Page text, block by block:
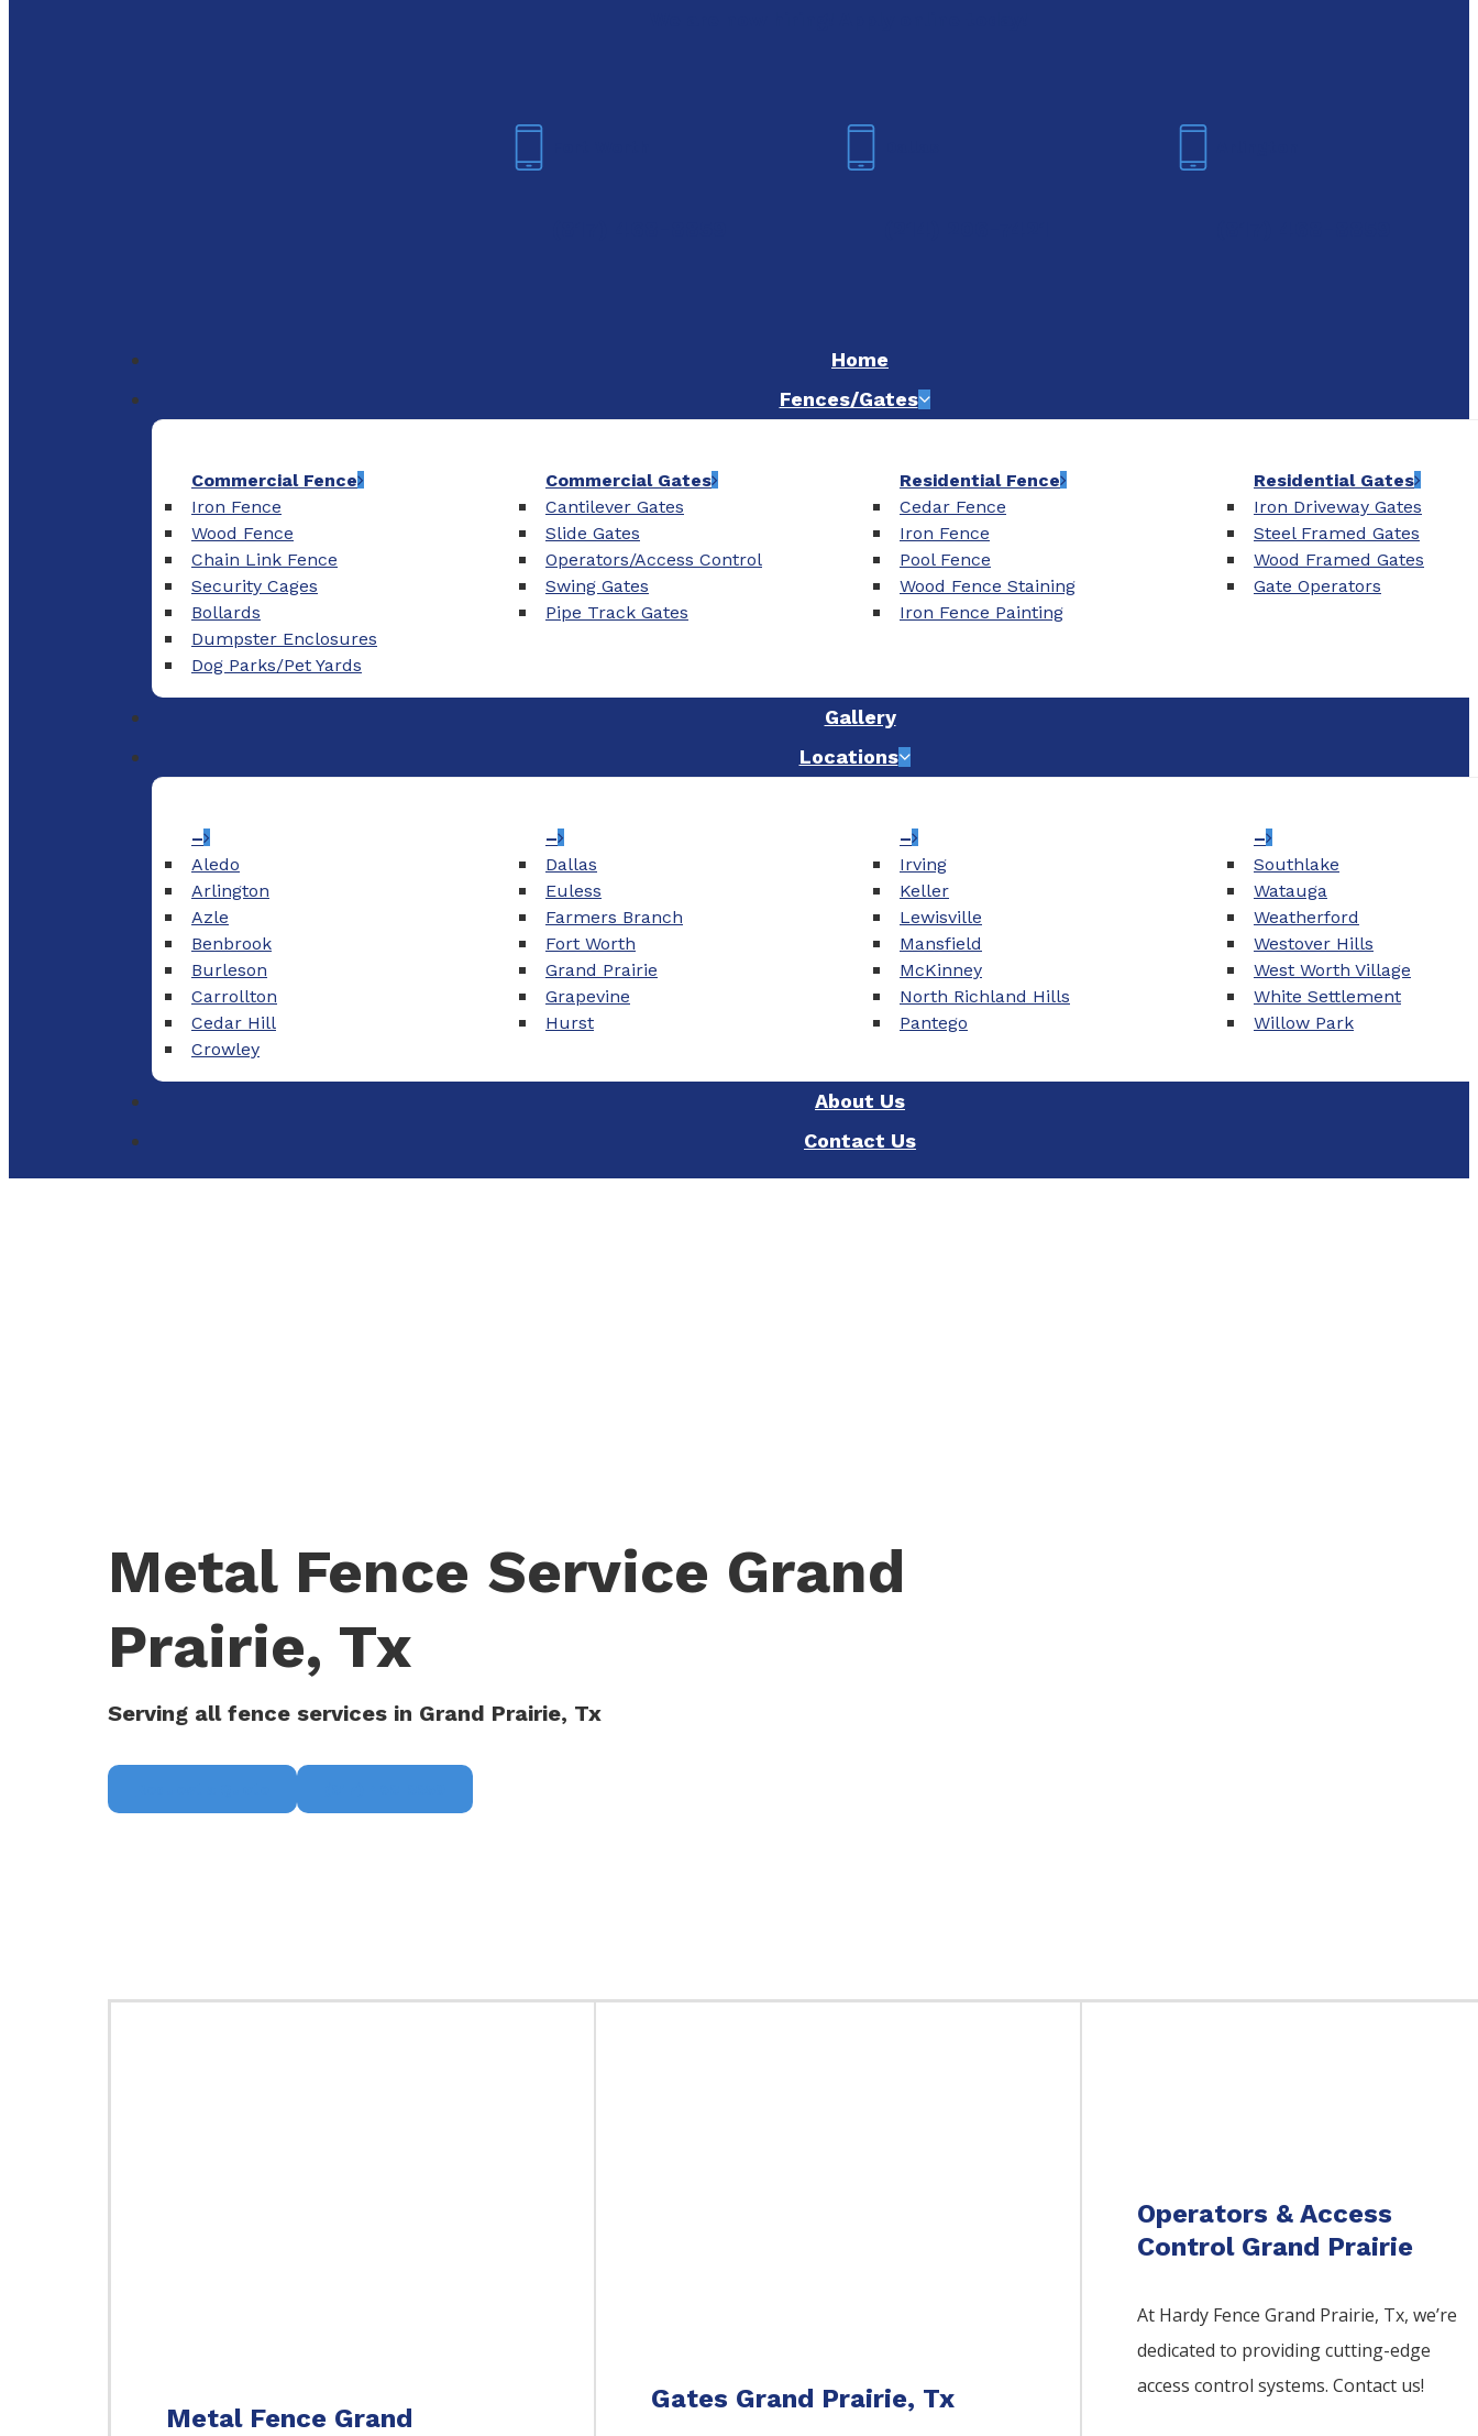
Home
Fences/Gates
Commercial Fence
Iron Fence
Wood Fence
Chain Link Fence
Security Cages
Bollards
Dumpster Enclosures
Dog Parks/Pet Yards
Commercial Gates
Cantilever Gates
Slide Gates
Operators/Access Control
Swing Gates
Pipe Track Gates
Residential Fence
Cedar Fence
Iron Fence
Pool Fence
Wood Fence Staining
Iron Fence Painting
Residential Gates
Iron Driveway Gates
Steel Framed Gates
Wood Framed Gates
Gate Operators
Gallery
Locations
–
Aledo
Arlington
Azle
Benbrook
Burleson
Carrollton
Cedar Hill
Crowley
–
Dallas
Euless
Farmers Branch
Fort Worth
Grand Prairie
Grapevine
Hurst
–
Irving
Keller
Lewisville
Mansfield
McKinney
North Richland Hills
Pantego
–
Southlake
Watauga
Weatherford
Westover Hills
West Worth Village
White Settlement
Willow Park
About Us
Contact Us
Metal Fence Service Grand
Prairie, Tx
Serving all fence services in Grand Prairie, Tx
Metal Fence Grand
Gates Grand Prairie, Tx
Operators & Access
Control Grand Prairie
At Hardy FenceGrand Prairie, Tx, we’re
dedicated to providing cutting-edge
access control systems. Contact us!